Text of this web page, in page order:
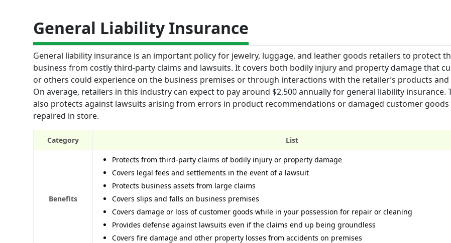
General Liability Insurance
General liability insurance is an important policy for jewelry, luggage, and leather goods retailers to protect
business from costly third-party claims and lawsuits. It covers both bodily injury and property damage that
or others could experience on the business premises or through interactions with the retailer’s products and
On average, retailers in this industry can expect to pay around $2,500 annually for general liability insurance.
also protects against lawsuits arising from errors in product recommendations or damaged customer goods
repaired in store.
Category List
Benefits
Protects from third-party claims of bodily injury or property damage
Covers legal fees and settlements in the event of a lawsuit
Protects business assets from large claims
Covers slips and falls on business premises
Covers damage or loss of customer goods while in your possession for repair or cleaning
Provides defense against lawsuits even if the claims end up being groundless
Covers fire damage and other property losses from accidents on premises